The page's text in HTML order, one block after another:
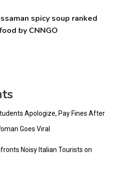
spicy soup ranked
by CNNGO
Apologize, Pay Fines After
Goes Viral
Noisy Italian Tourists on